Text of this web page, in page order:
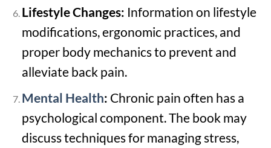
Lifestyle Changes: Information on lifestyle
modifications, ergonomic practices, and
proper body mechanics to prevent and
alleviate back pain.
Mental Health: Chronic pain often has a
psychological component. The book may
discuss techniques for managing stress,